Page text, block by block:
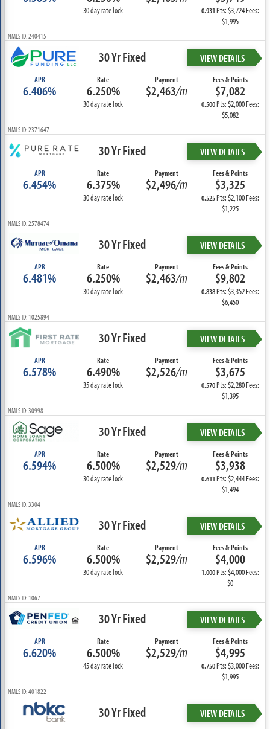
30 day rate lock 0.931Pts: $3,724 Fees:
$1,995
NMLS ID: 240415
30 Yr Fixed VIEW DETAILS
APR
6.406%
Rate
6.250%
30 day rate lock
Payment
$2,463/m
Fees & Points
$7,082
0.500Pts: $2,000 Fees:
$5,082
NMLS ID: 2371647
30 Yr Fixed VIEW DETAILS
APR
6.454%
Rate
6.375%
30 day rate lock
Payment
$2,496/m
Fees & Points
$3,325
0.525Pts: $2,100 Fees:
$1,225
NMLS ID: 2578474
30 Yr Fixed VIEW DETAILS
APR
6.481%
Rate
6.250%
30 day rate lock
Payment
$2,463/m
Fees & Points
$9,802
0.838Pts: $3,352 Fees:
$6,450
NMLS ID: 1025894
30 Yr Fixed VIEW DETAILS
APR
6.578%
Rate
6.490%
35 day rate lock
Payment
$2,526/m
Fees & Points
$3,675
0.570Pts: $2,280 Fees:
$1,395
NMLS ID: 30998
30 Yr Fixed VIEW DETAILS
APR
6.594%
Rate
6.500%
30 day rate lock
Payment
$2,529/m
Fees & Points
$3,938
0.611Pts: $2,444 Fees:
$1,494
NMLS ID: 3304
30 Yr Fixed VIEW DETAILS
APR
6.596%
Rate
6.500%
30 day rate lock
Payment
$2,529/m
Fees & Points
$4,000
1.000Pts: $4,000 Fees:
$0
NMLS ID: 1067
30 Yr Fixed VIEW DETAILS
APR
6.620%
Rate
6.500%
45 day rate lock
Payment
$2,529/m
Fees & Points
$4,995
0.750Pts: $3,000 Fees:
$1,995
NMLS ID: 401822
30 Yr Fixed VIEW DETAILS